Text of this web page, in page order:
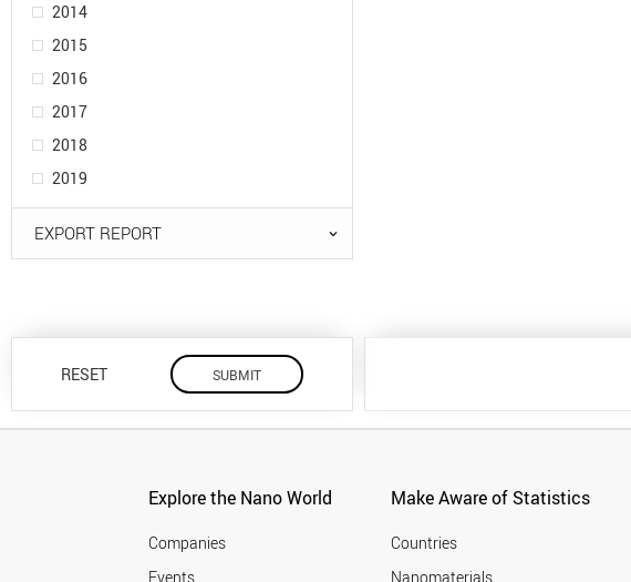
2014
2015
2016
2017
2018
2019
EXPORT REPORT
RESET
Explore the Nano World
Companies
Events
Make Aware of Statistics
Countries
Nanomaterials